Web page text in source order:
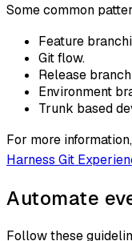
Some common
Feature
Git flow.
Release
Environment
Trunk based
For more
Harness Git
Automate
Follow these